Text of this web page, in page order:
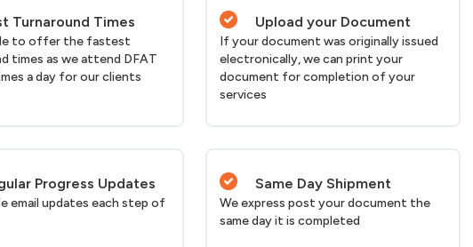
Turnaround Times
to offer the fastest
times as we attend DFAT
a day for our clients
Upload your Document
If your document was originally issued
electronically, we can print your
document for completion of your
services
Progress Updates
email updates each step of
Same Day Shipment
We express post your document the
same day it is completed